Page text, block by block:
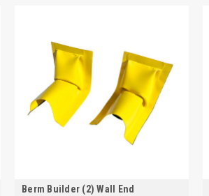
Berm Builder (2) Wall End